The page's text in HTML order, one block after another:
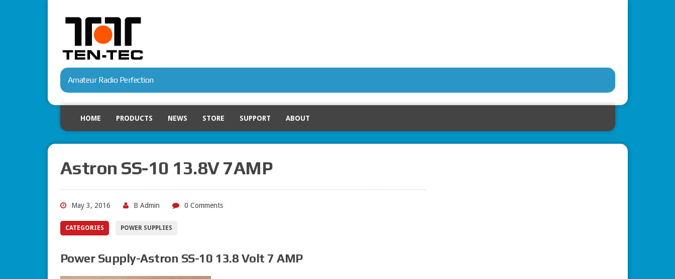
Amateur Radio Perfection
HOME PRODUCTS NEWS STORE SUPPORT ABOUT
Astron SS-10 13.8V 7AMP
May 3, 2016 B Admin 0 Comments
CATEGORIES POWER SUPPLIES
Power Supply-Astron SS-10 13.8 Volt 7 AMP